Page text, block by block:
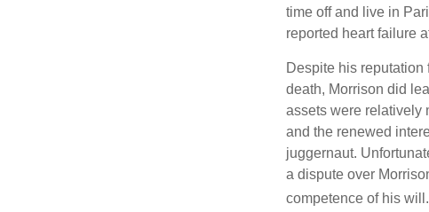
time off and live in
reported heart failure
Despite his
death, Morrison did
assets were relatively
and the renewed
juggernaut.
a dispute over
competence of his